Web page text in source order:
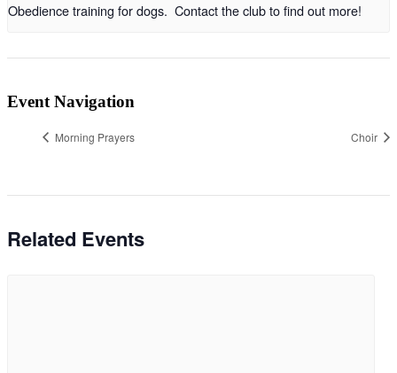
Obedience training for dogs. Contact the club to find out more!
Event Navigation
Morning Prayers Choir
Related Events